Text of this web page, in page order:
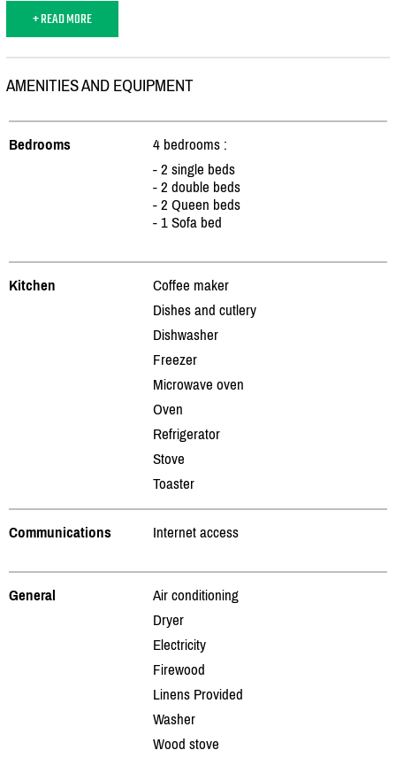
+ READ MORE
AMENITIES AND EQUIPMENT
Bedrooms
4 bedrooms :
- 2 single beds
- 2 double beds
- 2 Queen beds
- 1 Sofa bed
Kitchen
Coffee maker
Dishes and cutlery
Dishwasher
Freezer
Microwave oven
Oven
Refrigerator
Stove
Toaster
Communications Internet access
General
Air conditioning
Dryer
Electricity
Firewood
Linens Provided
Washer
Wood stove